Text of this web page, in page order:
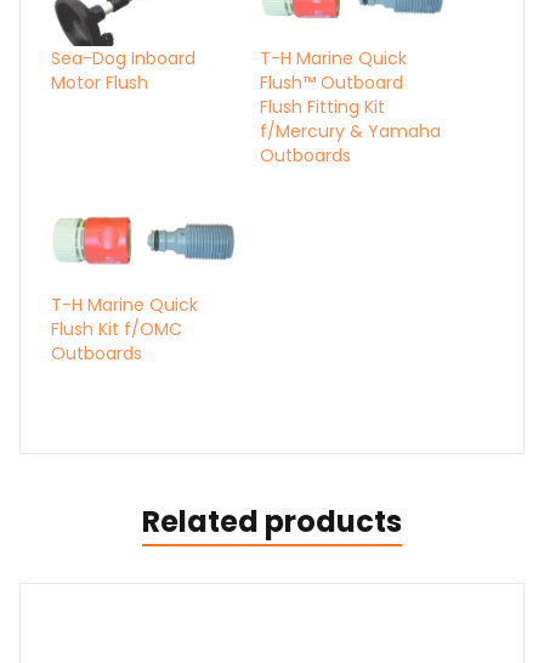
Sea-Dog Inboard
Motor Flush
T-H Marine Quick
Flush™ Outboard
Flush Fitting Kit
f/Mercury & Yamaha
Outboards
T-H Marine Quick
Flush Kit f/OMC
Outboards
Related products